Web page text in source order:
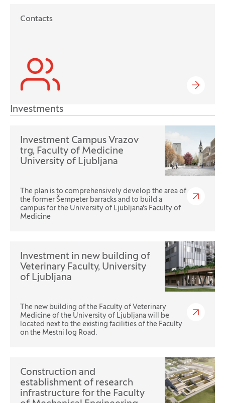
Contacts
Investments
Investment Campus Vrazov
trg, Faculty of Medicine
University of Ljubljana
The plan is to comprehensively develop the area of
the former Šempeter barracks and to build a
campus for the University of Ljubljana's Faculty of
Medicine
Investment in new building of
Veterinary Faculty, University
of Ljubljana
The new building of the Faculty of Veterinary
Medicine of the University of Ljubljana will be
located next to the existing facilities of the Faculty
on the Mestni log Road.
Construction and
establishment of research
infrastructure for the Faculty